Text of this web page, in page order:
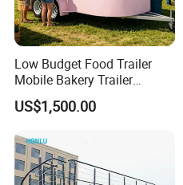
Low Budget Food Trailer
Mobile Bakery Trailer
Customized Coffee Cart for
Events Manufacturer Mini
US$1,500.00